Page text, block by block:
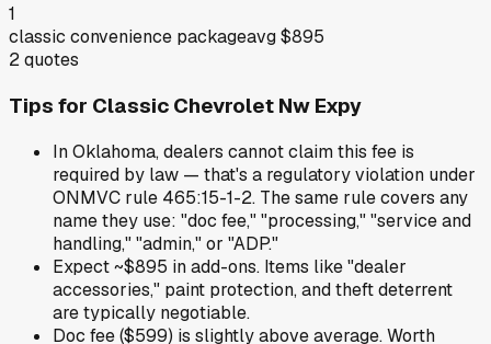
1
classic convenience packageavg$895
2quotes
Tips for Classic Chevrolet Nw Expy
In Oklahoma, dealers cannot claim this fee is
required by law — that's a regulatory violation under
ONMVC rule 465:15-1-2. The same rule covers any
name they use: "doc fee," "processing," "service and
handling," "admin," or "ADP."
Expect ~$895 in add-ons. Items like "dealer
accessories," paint protection, and theft deterrent
are typically negotiable.
Doc fee ($599) is slightly above average. Worth